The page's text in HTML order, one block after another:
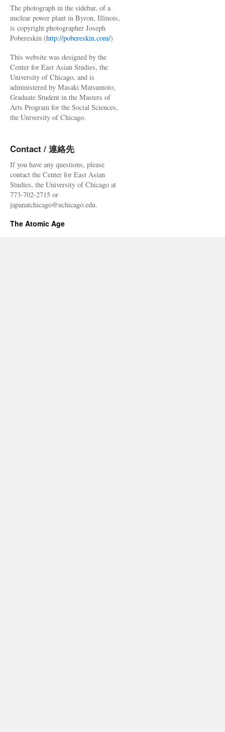
The photograph in the sidebar, of a
nuclear power plant in Byron, Illinois,
is copyright photographer Joseph
Pobereskin (http://pobereskin.com/)
This website was designed by the
Center for East Asian Studies, the
University of Chicago, and is
administered by Masaki Matsumoto,
Graduate Student in the Masters of
Arts Program for the Social Sciences,
the University of Chicago.
Contact / 連絡先
If you have any questions, please
contact the Center for East Asian
Studies, the University of Chicago at
773-702-2715 or
japanatchicago@uchicago.edu.
The Atomic Age